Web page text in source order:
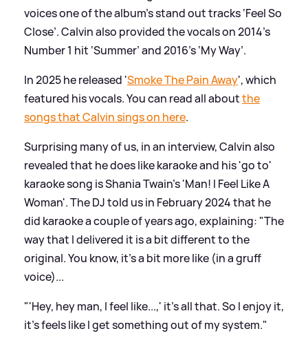
voices one of the album’s stand out tracks ‘Feel So
Close’. Calvin also provided the vocals on 2014’s
Number 1 hit ‘Summer’ and 2016’s ‘My Way’.
In 2025 he released 'Smoke The Pain Away', which
featured his vocals. You can read all aboutthe
songs that Calvin sings on here.
Surprising many of us, in an interview, Calvin also
revealed that he does like karaoke and his 'go to'
karaoke song is Shania Twain's 'Man! I Feel Like A
Woman'. The DJ told us in February 2024 that he
did karaoke a couple of years ago, explaining: "The
way that I delivered it is a bit different to the
original. You know, it's a bit more like (in a gruff
voice)...
"'Hey, hey man, I feel like...,' it’s all that. So I enjoy it,
it's feels like I get something out of my system."